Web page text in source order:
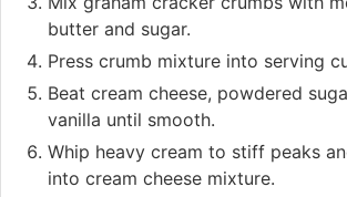
butter and sugar.
Press crumb mixture into serving
Beat cream cheese, powdered
vanilla until smooth.
Whip heavy cream to stiff peaks
into cream cheese mixture.